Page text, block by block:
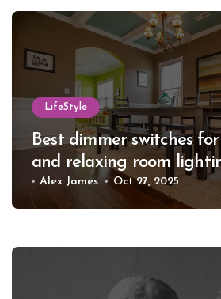
LifeStyle
Best dimmer switches
and relaxing room
Alex James Oct 27, 2025